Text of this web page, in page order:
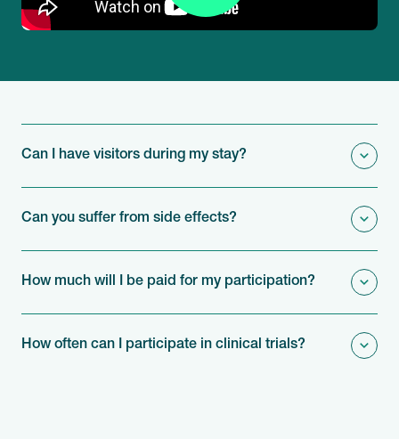
Can I have visitors during my stay?
Can you suffer from side effects?
How much will I be paid for my participation?
How often can I participate in clinical trials?